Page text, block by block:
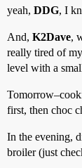
yeah, DDG, I
And, K2Dave,
really tired of
level with a
first, then choc
In the evening,
broiler (just